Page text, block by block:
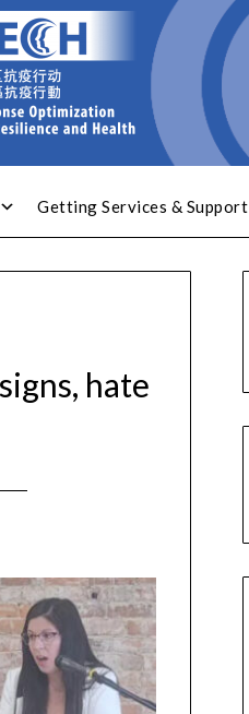
Getting Services & Support
hate